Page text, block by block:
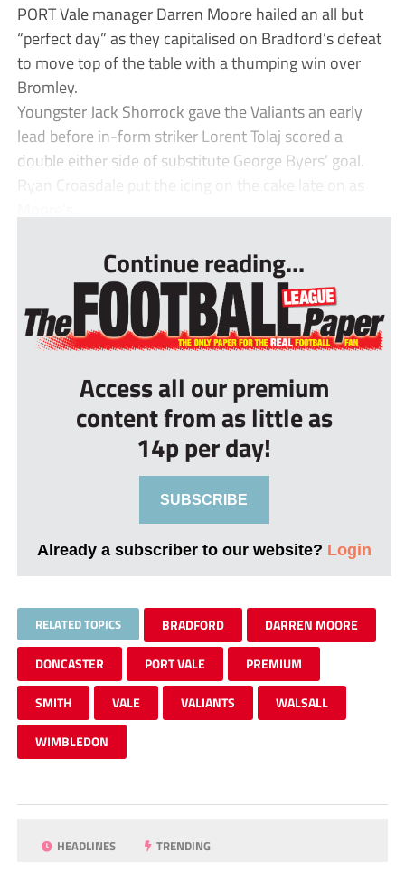
PORT Vale manager Darren Moore hailed an all but
“perfect day” as they capitalised on Bradford’s defeat
to move top of the table with a thumping win over
Bromley.
Youngster Jack Shorrock gave the Valiants an early
lead before in-form striker Lorent Tolaj scored a
double either side of substitute George Byers’ goal.
Ryan Croasdale put the icing on the cake late on as
Continue reading...
Access all our premium
content from as little as
14p per day!
SUBSCRIBE
Already a subscriber to our website? Login
RELATED TOPICS BRADFORD DARREN MOORE
DONCASTER PORT VALE PREMIUM
SMITH VALE VALIANTS WALSALL
WIMBLEDON
HEADLINES TRENDING